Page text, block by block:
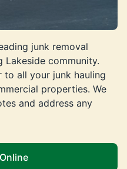
junk removal
community.
all your junk hauling
properties. We
and address any